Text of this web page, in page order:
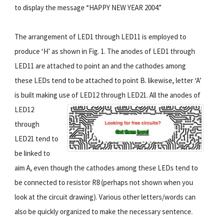
to display the message “HAPPY NEW YEAR 2004.”
The arrangement of LED1 through LED11 is employed to
produce ‘H’ as shown in Fig. 1. The anodes of LED1 through
LED11 are attached to point an and the cathodes among
these LEDs tend to be attached to point B. likewise, letter ‘A’
is built making use of LED12 through LED21. All the anodes of
LED12
through
LED21 tend to
be linked to
aim A, even though the cathodes among these LEDs tend to
be connected to resistor R8 (perhaps not shown when you
look at the circuit drawing). Various other letters/words can
also be quickly organized to make the necessary sentence.